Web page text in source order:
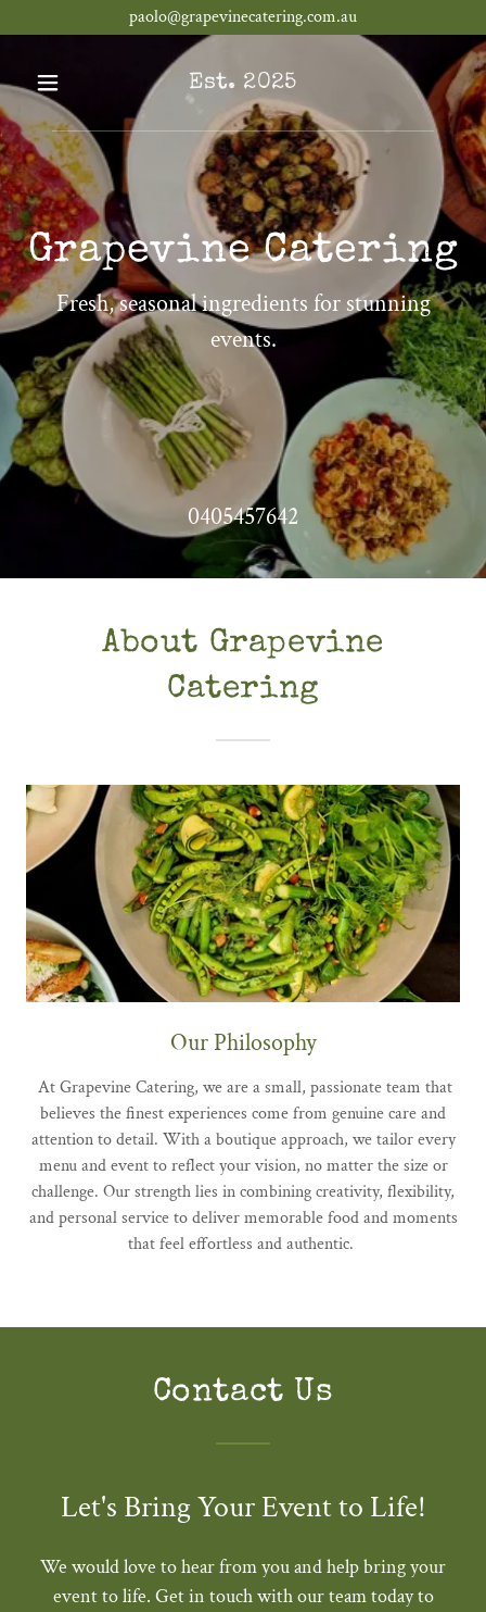
paolo@grapevinecatering.com.au
Est. 2025
Grapevine Catering
Fresh, seasonal ingredients for stunning
events.
0405457642
About Grapevine
Catering
Our Philosophy
At Grapevine Catering, we are a small, passionate team that
believes the finest experiences come from genuine care and
attention to detail. With a boutique approach, we tailor every
menu and event to reflect your vision, no matter the size or
challenge. Our strength lies in combining creativity, flexibility,
and personal service to deliver memorable food and moments
that feel effortless and authentic.
Contact Us
Let's Bring Your Event to Life!
We would love to hear from you and help bring your
event to life. Get in touch with our team today to